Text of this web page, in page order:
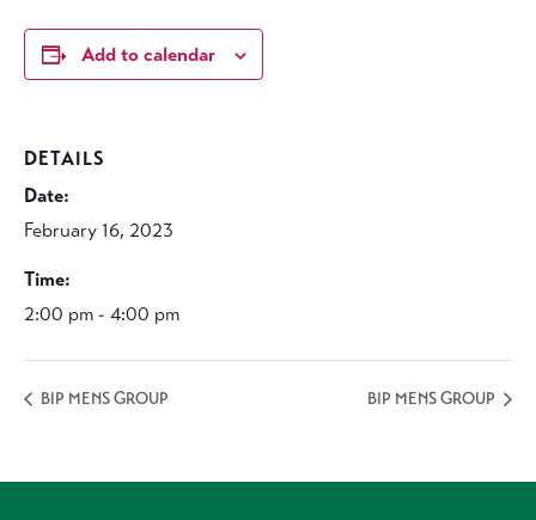
Add to calendar
DETAILS
Date:
February 16, 2023
Time:
2:00 pm - 4:00 pm
BIP MENS GROUP BIP MENS GROUP